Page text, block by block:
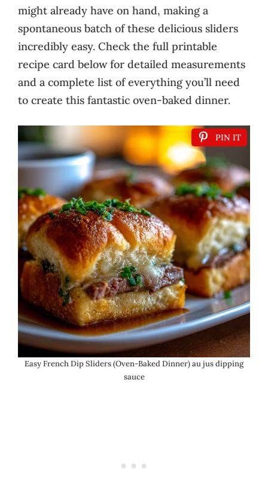
might already have on hand, making a
spontaneous batch of these delicious sliders
incredibly easy. Check the full printable
recipe card below for detailed measurements
and a complete list of everything you’ll need
to create this fantastic oven-baked dinner.
PIN IT
Easy French Dip Sliders (Oven-Baked Dinner) au jus dipping
sauce